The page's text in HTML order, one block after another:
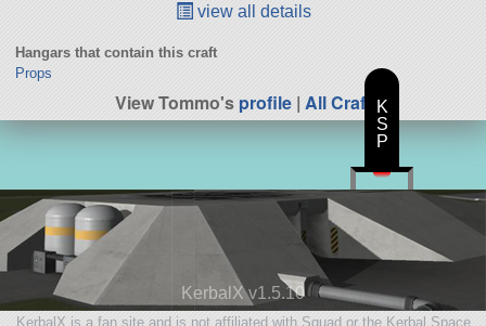
view all details
Hangars that contain this craft
Props
View Tommo'sprofile | All Craft
KerbalX v1.5.10
KerbalX is a fan site and is not affiliated with Squad or the Kerbal Space
K
S
P